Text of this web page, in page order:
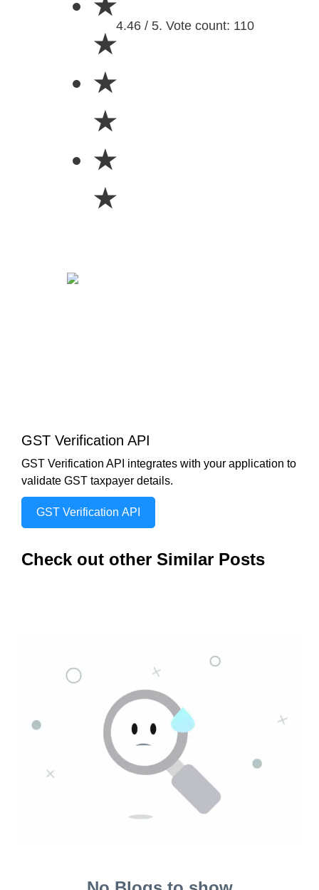
★
★
★
★
★
★
4.46 / 5. Vote count: 110
GST Verification API
GST Verification API integrates with your application to
validate GST taxpayer details.
GST Verification API
Check out other Similar Posts